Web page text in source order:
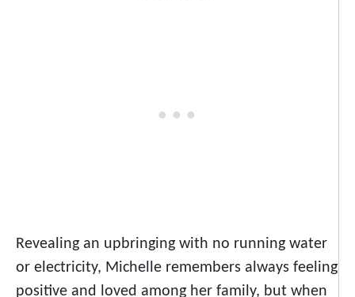
Revealing an upbringing with no running water
or electricity, Michelle remembers always feeling
positive and loved among her family, but when